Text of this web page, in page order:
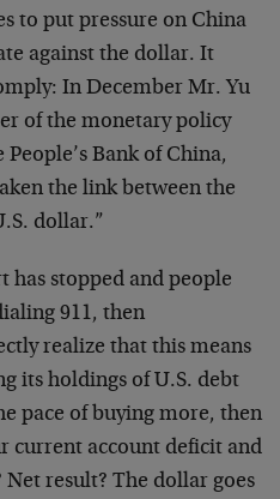
to put pressure on China
against the dollar. It
In December Mr. Yu
of the monetary policy
Bank of China,
the link between the
dollar.”
has stopped and people
911, then
realize that this means
its holdings of U.S. debt
pace of buying more, then
current account deficit and
result? The dollar goes